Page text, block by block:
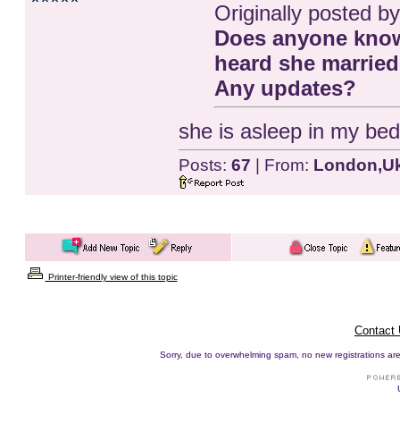
Originally posted
Does anyone
heard she
Any updates?
she is asleep in my
Posts: 67 | From:
Printer-friendly view of this topic
Contact
Sorry, due to overwhelming spam, no new registrations